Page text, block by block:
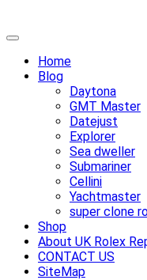
Skip
content
Primary
Home
Blog
Daytona
GMT Master
Datejust
Explorer
Sea dweller
Submariner
Cellini
Yachtmaster
super clone
Shop
About UK Rolex
CONTACT US
SiteMap